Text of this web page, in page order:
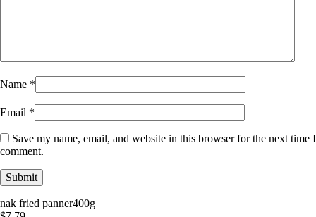
Name *
Email *
Save my name, email, and website in this browser for the next time I
comment.
nak fried panner400g